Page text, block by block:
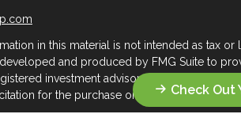
Check Out
in this material is not intended as tax or
and produced by FMG Suite to
investment advisory firm. The
for the purchase or sale of any security.